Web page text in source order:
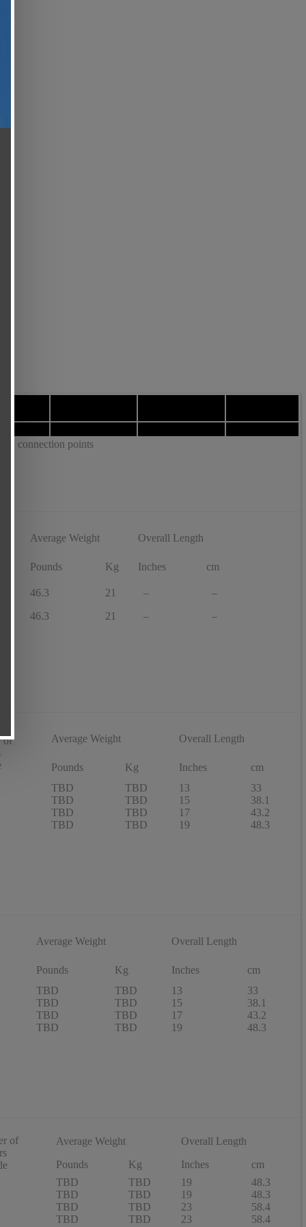
connection points
Average Weight Overall Length
Pounds Kg Inches cm
46.3 21 –
–
46.3
21 – –
of
Average Weight Overall Length
Pounds Kg Inches
cm
TBD
TBD 13
33
TBD
TBD 15
38.1
TBD
TBD 17
43.2
TBD
TBD 19 48.3
Average Weight Overall Length
Pounds Kg Inches
cm
TBD
TBD 13
33
TBD
TBD 15
38.1
TBD
TBD 17
43.2
TBD
TBD 19 48.3
of
Average Weight
Overall Length
Pounds
Kg Inches
cm
TBD
TBD 19
48.3
TBD
TBD 19
48.3
TBD
TBD 23
58.4
TBD
TBD 23 58.4